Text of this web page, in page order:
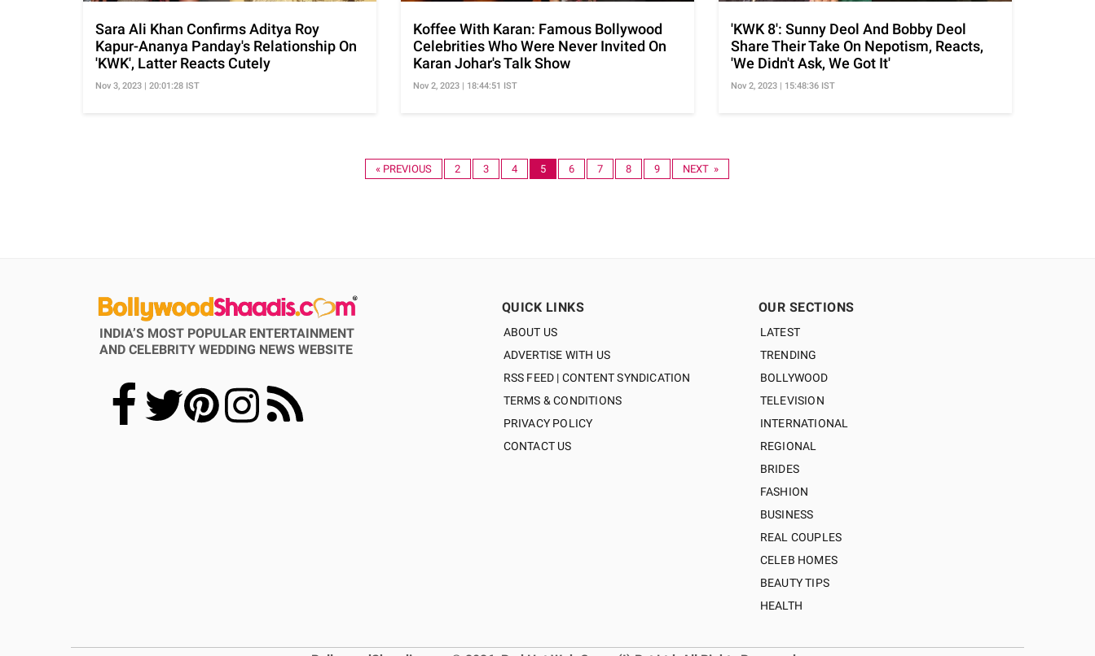
Sara Ali Khan Confirms Aditya Roy
Kapur-Ananya Panday's Relationship On
'KWK', Latter Reacts Cutely
Nov 3, 2023 | 20:01:28 IST
Koffee With Karan: Famous Bollywood
Celebrities Who Were Never Invited On
Karan Johar's Talk Show
Nov 2, 2023 | 18:44:51 IST
'KWK 8': Sunny Deol And Bobby Deol
Share Their Take On Nepotism, Reacts,
'We Didn't Ask, We Got It'
Nov 2, 2023 | 15:48:36 IST
« PREVIOUS 2 3 4 5 6 7 8 9 NEXT »
INDIA’S MOST POPULAR ENTERTAINMENT
AND CELEBRITY WEDDING NEWS WEBSITE
QUICK LINKS
ABOUT US
ADVERTISE WITH US
RSS FEED | CONTENT SYNDICATION
TERMS & CONDITIONS
PRIVACY POLICY
CONTACT US
OUR SECTIONS
LATEST
TRENDING
BOLLYWOOD
TELEVISION
INTERNATIONAL
REGIONAL
BRIDES
FASHION
BUSINESS
REAL COUPLES
CELEB HOMES
BEAUTY TIPS
HEALTH